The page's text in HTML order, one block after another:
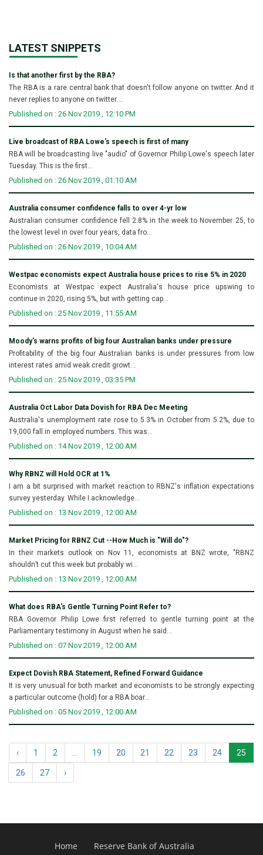
LATEST SNIPPETS
Is that another first by the RBA?
The RBA is a rare central bank that doesn't follow anyone on twitter. And it
never replies to anyone on twitter....
Published on : 26 Nov 2019 , 12:10 PM
Live broadcast of RBA Lowe's speech is first of many
RBA will be broadcasting live "audio" of Governor Philip Lowe's speech later
Tuesday. This is the first...
Published on : 26 Nov 2019 , 01:10 AM
Australia consumer confidence falls to over 4-yr low
Australian consumer confidence fell 2.8% in the week to November 25, to
the lowest level in over four years, data fro...
Published on : 26 Nov 2019 , 10:04 AM
Westpac economists expect Australia house prices to rise 5% in 2020
Economists at Westpac expect Australia's house price upswing to
continue in 2020, rising 5%, but with getting cap...
Published on : 25 Nov 2019 , 11:55 AM
Moody's warns profits of big four Australian banks under pressure
Profitability of the big four Australian banks is under pressures from low
interest rates amid weak credit growt...
Published on : 25 Nov 2019 , 03:35 PM
Australia Oct Labor Data Dovish for RBA Dec Meeting
Australia's unemployment rate rose to 5.3% in October from 5.2%, due to
19,000 fall in employed numbers. This was...
Published on : 14 Nov 2019 , 12:00 AM
Why RBNZ will Hold OCR at 1%
I am a bit surprised with market reaction to RBNZ's inflation expectations
survey yesterday. While I acknowledge...
Published on : 13 Nov 2019 , 12:00 AM
Market Pricing for RBNZ Cut --How Much is "Will do"?
In their markets outlook on Nov 11, economists at BNZ wrote, "RBNZ
shouldn’t cut this week but probably wi...
Published on : 13 Nov 2019 , 12:00 AM
What does RBA's Gentle Turning Point Refer to?
RBA Governor Philip Lowe first referred to gentle turning point at the
Parliamentary testimony in August when he said...
Published on : 07 Nov 2019 , 12:00 AM
Expect Dovish RBA Statement, Refined Forward Guidance
It is very unusual for both market and economists to be strongly expecting
a particular outcome (hold) for a RBA boar...
Published on : 05 Nov 2019 , 12:00 AM
‹ 1 2 19 20 21 22 23 24 25
26 27 ›
Home Reserve Bank of Australia